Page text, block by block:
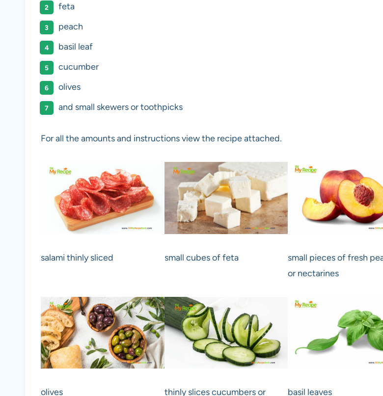
feta
peach
basil leaf
cucumber
olives
and small skewers or toothpicks
For all the amounts and instructions view the recipe attached.
salami thinly sliced small cubes of feta
small pieces of fresh
or nectarines
olives thinly slices cucumbers or basil leaves